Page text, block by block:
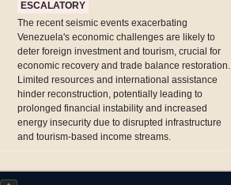
ESCALATORY
The recent seismic events exacerbating
Venezuela's economic challenges are likely to
deter foreign investment and tourism, crucial for
economic recovery and trade balance restoration.
Limited resources and international assistance
hinder reconstruction, potentially leading to
prolonged financial instability and increased
energy insecurity due to disrupted infrastructure
and tourism-based income streams.